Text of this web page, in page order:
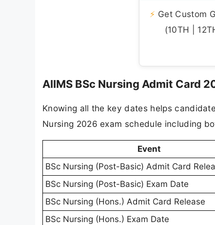
⚡ Get Custom
(10TH |
AIIMS BSc Nursing Admit Card
Knowing all the key dates helps
Nursing 2026 exam schedule including
Event
BSc Nursing (Post-Basic) Admit Card
BSc Nursing (Post-Basic) Exam Date
BSc Nursing (Hons.) Admit Card Release
BSc Nursing (Hons.) Exam Date